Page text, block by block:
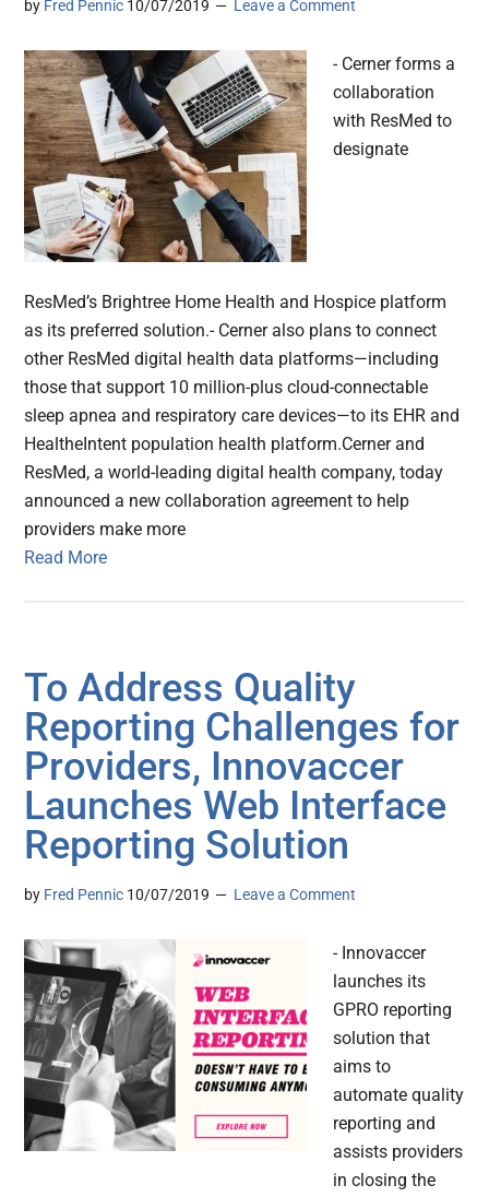
by Fred Pennic 10/07/2019 Leave a Comment
- Cerner forms a
collaboration
with ResMed to
designate
ResMed’s Brightree Home Health and Hospice platform
as its preferred solution.- Cerner also plans to connect
other ResMed digital health data platforms—including
those that support 10 million-plus cloud-connectable
sleep apnea and respiratory care devices—to its EHR and
HealtheIntent population health platform.Cerner and
ResMed, a world-leading digital health company, today
announced a new collaboration agreement to help
providers make more
Read More
To Address Quality
Reporting Challenges for
Providers, Innovaccer
Launches Web Interface
Reporting Solution
by Fred Pennic 10/07/2019 Leave a Comment
- Innovaccer
launches its
GPRO reporting
solution that
aims to
automate quality
reporting and
assists providers
in closing the